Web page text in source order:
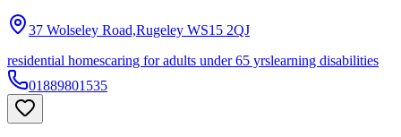
37 Wolseley Road,Rugeley WS15 2QJ
residential homescaring for adults under 65 yrslearning disabilities
01889801535